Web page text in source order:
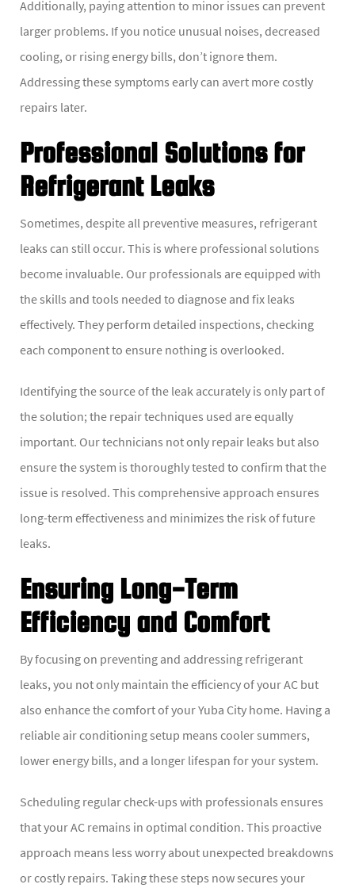
Additionally, paying attention to minor issues can prevent
larger problems. If you notice unusual noises, decreased
cooling, or rising energy bills, don’t ignore them.
Addressing these symptoms early can avert more costly
repairs later.
Professional Solutions for
Refrigerant Leaks
Sometimes, despite all preventive measures, refrigerant
leaks can still occur. This is where professional solutions
become invaluable. Our professionals are equipped with
the skills and tools needed to diagnose and fix leaks
effectively. They perform detailed inspections, checking
each component to ensure nothing is overlooked.
Identifying the source of the leak accurately is only part of
the solution; the repair techniques used are equally
important. Our technicians not only repair leaks but also
ensure the system is thoroughly tested to confirm that the
issue is resolved. This comprehensive approach ensures
long-term effectiveness and minimizes the risk of future
leaks.
Ensuring Long-Term
Efficiency and Comfort
By focusing on preventing and addressing refrigerant
leaks, you not only maintain the efficiency of your AC but
also enhance the comfort of your Yuba City home. Having a
reliable air conditioning setup means cooler summers,
lower energy bills, and a longer lifespan for your system.
Scheduling regular check-ups with professionals ensures
that your AC remains in optimal condition. This proactive
approach means less worry about unexpected breakdowns
or costly repairs. Taking these steps now secures your